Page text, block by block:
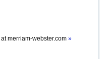
atmerriam-webster.com »